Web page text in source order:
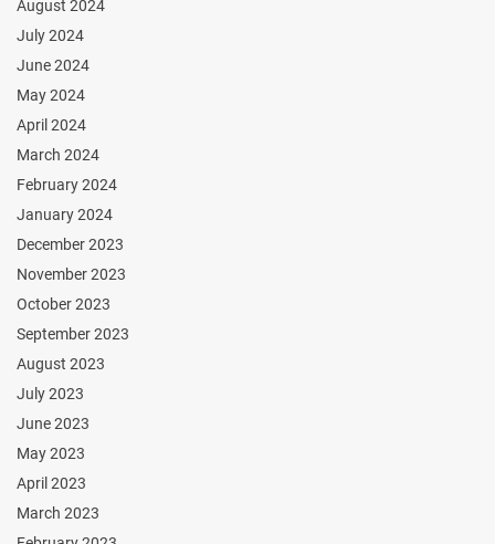
August 2024
July 2024
June 2024
May 2024
April 2024
March 2024
February 2024
January 2024
December 2023
November 2023
October 2023
September 2023
August 2023
July 2023
June 2023
May 2023
April 2023
March 2023